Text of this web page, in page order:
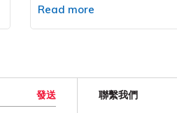
leisurely walk through iconic sites
Cathedral, Saigon Opera House,
Past” paints a striking picture of
transformation. It's a great way
have a glimpse of a city that
searches during early 2025
coastal attractions.International
Read more
發送 聯繫我們